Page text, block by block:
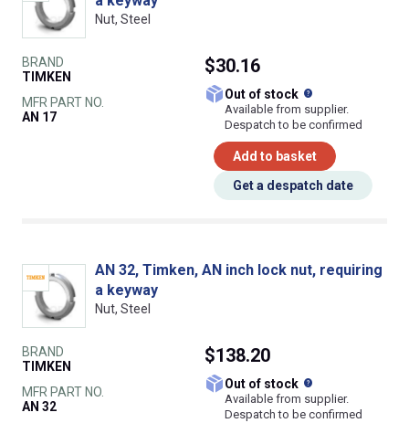
Nut, Steel
BRAND
TIMKEN
MFR PART NO.
AN 17
$30.16
Out of stock
Available from supplier.
Despatch to be confirmed
Add to basket
Get a despatch date
AN 32, Timken, AN inch lock nut, requiring
a keyway
Nut, Steel
BRAND
TIMKEN
MFR PART NO.
AN 32
$138.20
Out of stock
Available from supplier.
Despatch to be confirmed